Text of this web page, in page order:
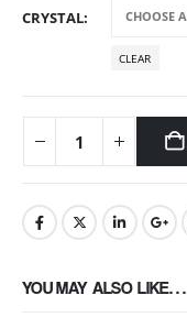
CRYSTAL
CLEAR
YOU MAY ALSO LIKE…